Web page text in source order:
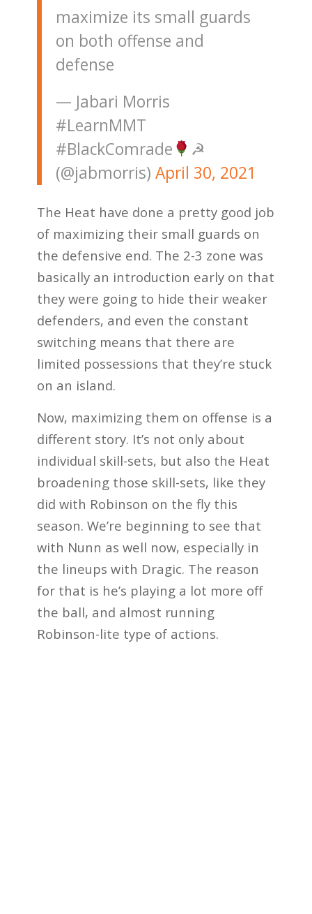
maximize its small guards
on both offense and
defense
— Jabari Morris
#LearnMMT
#BlackComrade
☭
(@jabmorris) April 30, 2021
The Heat have done a pretty good job
of maximizing their small guards on
the defensive end. The 2-3 zone was
basically an introduction early on that
they were going to hide their weaker
defenders, and even the constant
switching means that there are
limited possessions that they’re stuck
on an island.
Now, maximizing them on offense is a
different story. It’s not only about
individual skill-sets, but also the Heat
broadening those skill-sets, like they
did with Robinson on the fly this
season. We’re beginning to see that
with Nunn as well now, especially in
the lineups with Dragic. The reason
for that is he’s playing a lot more off
the ball, and almost running
Robinson-lite type of actions.